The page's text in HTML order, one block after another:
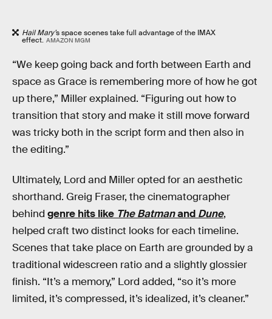
Hail Mary’s space scenes take full advantage of the IMAX
effect. AMAZON MGM
“We keep going back and forth between Earth and
space as Grace is remembering more of how he got
up there,” Miller explained. “Figuring out how to
transition that story and make it still move forward
was tricky both in the script form and then also in
the editing.”
Ultimately, Lord and Miller opted for an aesthetic
shorthand. Greig Fraser, the cinematographer
behind genre hits like The Batmanand Dune,
helped craft two distinct looks for each timeline.
Scenes that take place on Earth are grounded by a
traditional widescreen ratio and a slightly glossier
finish. “It’s a memory,” Lord added, “so it’s more
limited, it’s compressed, it’s idealized, it’s cleaner.”